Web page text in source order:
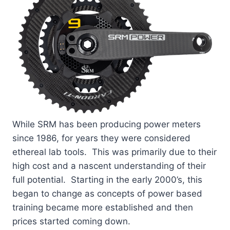
While SRM has been producing power meters
since 1986, for years they were considered
ethereal lab tools. This was primarily due to their
high cost and a nascent understanding of their
full potential. Starting in the early 2000’s, this
began to change as concepts of power based
training became more established and then
prices started coming down.